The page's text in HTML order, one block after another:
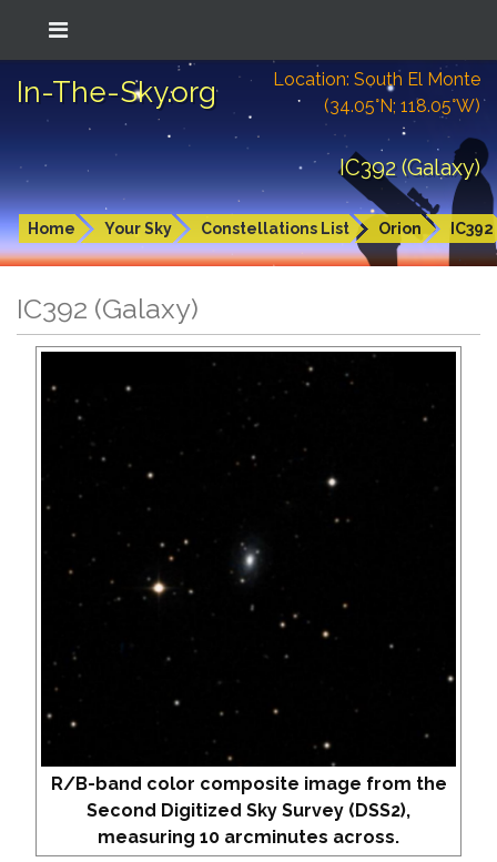
In-The-Sky.org
Location: South El Monte
(34.05°N; 118.05°W)
IC392 (Galaxy)
Home Your Sky Constellations List Orion IC392
IC392 (Galaxy)
R/B-band color composite image from the
Second Digitized Sky Survey (DSS2),
measuring 10 arcminutes across.